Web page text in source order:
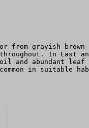
from grayish-
In East
soil and
in suitable